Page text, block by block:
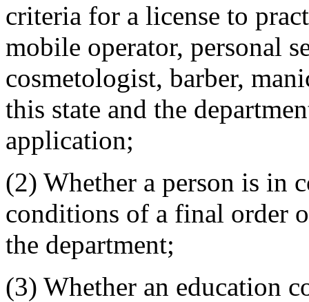
criteria for a license to
mobile operator, personal
cosmetologist, barber,
this state and the
application;
(2) Whether a person is in
conditions of a final order
the department;
(3) Whether an education